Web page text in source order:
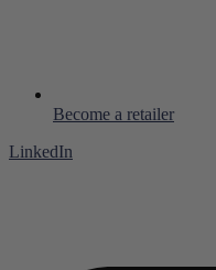
Become a retailer
LinkedIn